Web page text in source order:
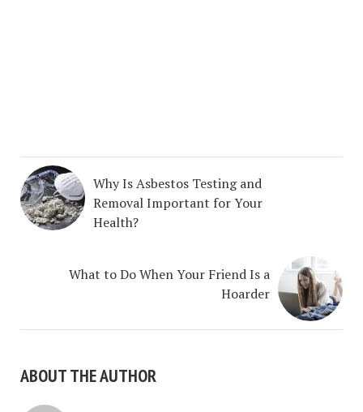
Why Is Asbestos Testing and
Removal Important for Your
Health?
What to Do When Your Friend Is a
Hoarder
ABOUT THE AUTHOR